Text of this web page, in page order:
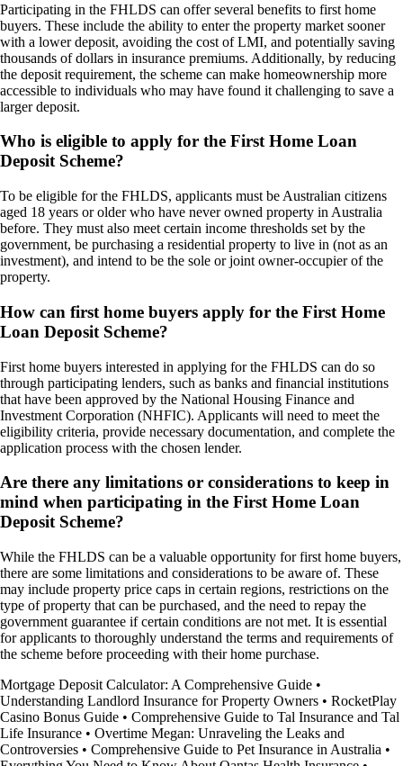
Participating in the FHLDS can offer several benefits to first home
buyers. These include the ability to enter the property market sooner
with a lower deposit, avoiding the cost of LMI, and potentially saving
thousands of dollars in insurance premiums. Additionally, by reducing
the deposit requirement, the scheme can make homeownership more
accessible to individuals who may have found it challenging to save a
larger deposit.
Who is eligible to apply for the First Home Loan
Deposit Scheme?
To be eligible for the FHLDS, applicants must be Australian citizens
aged 18 years or older who have never owned property in Australia
before. They must also meet certain income thresholds set by the
government, be purchasing a residential property to live in (not as an
investment), and intend to be the sole or joint owner-occupier of the
property.
How can first home buyers apply for the First Home
Loan Deposit Scheme?
First home buyers interested in applying for the FHLDS can do so
through participating lenders, such as banks and financial institutions
that have been approved by the National Housing Finance and
Investment Corporation (NHFIC). Applicants will need to meet the
eligibility criteria, provide necessary documentation, and complete the
application process with the chosen lender.
Are there any limitations or considerations to keep in
mind when participating in the First Home Loan
Deposit Scheme?
While the FHLDS can be a valuable opportunity for first home buyers,
there are some limitations and considerations to be aware of. These
may include property price caps in certain regions, restrictions on the
type of property that can be purchased, and the need to repay the
government guarantee if certain conditions are not met. It is essential
for applicants to thoroughly understand the terms and requirements of
the scheme before proceeding with their home purchase.
Mortgage Deposit Calculator: A Comprehensive Guide •
Understanding Landlord Insurance for Property Owners • RocketPlay
Casino Bonus Guide • Comprehensive Guide to Tal Insurance and Tal
Life Insurance • Overtime Megan: Unraveling the Leaks and
Controversies • Comprehensive Guide to Pet Insurance in Australia •